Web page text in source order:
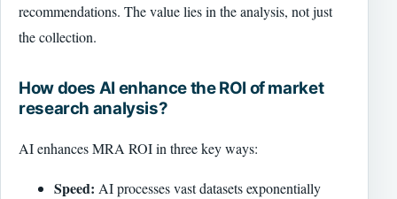
recommendations. The value lies in the analysis, not just
the collection.
How does AI enhance the ROI of market
research analysis?
AI enhances MRA ROI in three key ways:
Speed: AI processes vast datasets exponentially